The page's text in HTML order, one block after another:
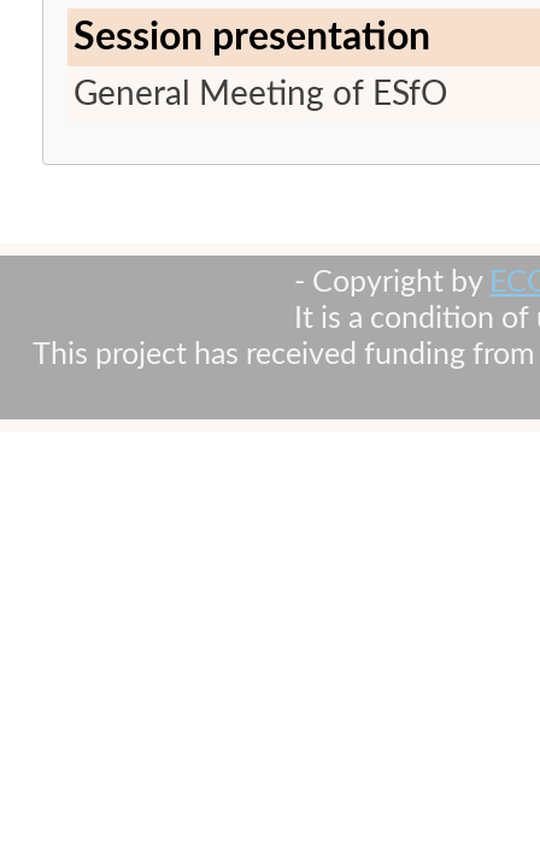
Session presentation
General Meeting of ESfO
- Copyright by
It is a condition
This project has received funding